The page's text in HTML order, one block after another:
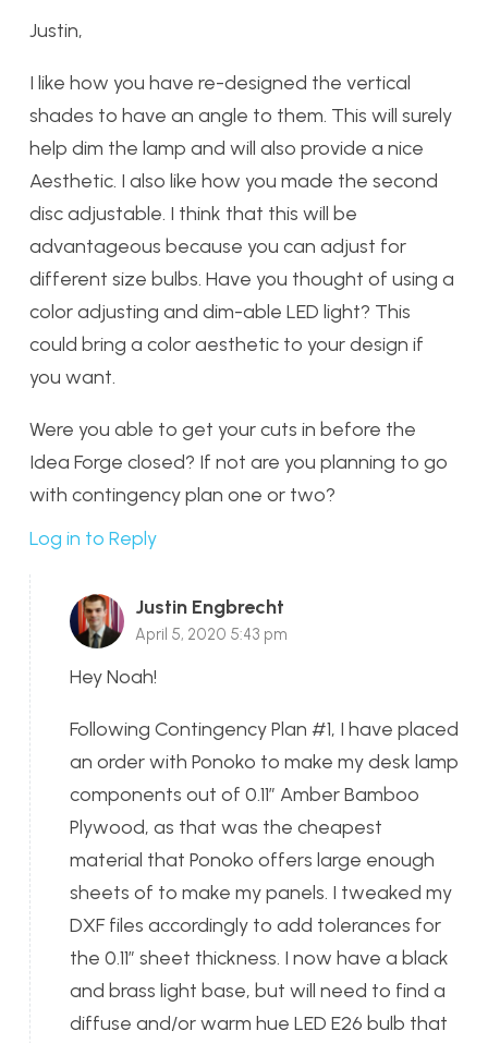
Justin,
I like how you have re-designed the vertical
shades to have an angle to them. This will surely
help dim the lamp and will also provide a nice
Aesthetic. I also like how you made the second
disc adjustable. I think that this will be
advantageous because you can adjust for
different size bulbs. Have you thought of using a
color adjusting and dim-able LED light? This
could bring a color aesthetic to your design if
you want.
Were you able to get your cuts in before the
Idea Forge closed? If not are you planning to go
with contingency plan one or two?
Log in to Reply
Justin Engbrecht
April 5, 2020 5:43 pm
Hey Noah!
Following Contingency Plan #1, I have placed
an order with Ponoko to make my desk lamp
components out of 0.11″ Amber Bamboo
Plywood, as that was the cheapest
material that Ponoko offers large enough
sheets of to make my panels. I tweaked my
DXF files accordingly to add tolerances for
the 0.11″ sheet thickness. I now have a black
and brass light base, but will need to find a
diffuse and/or warm hue LED E26 bulb that